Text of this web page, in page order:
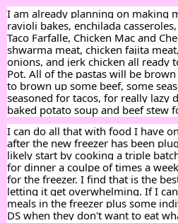
I am already planning on making
ravioli bakes, enchilada
Taco Farfalle, Chicken Mac and
shwarma meat, chicken fajita
onions, and jerk chicken all ready
Pot. All of the pastas will be
to brown up some beef, some
seasoned for tacos, for really lazy
baked potato soup and beef stew
I can do all that with food I have
after the new freezer has been
likely start by cooking a triple
for dinner a coulpe of times a
for the freezer. I find that is the
letting it get overwhelming. If I
meals in the freezer plus some
DS when they don't want to eat